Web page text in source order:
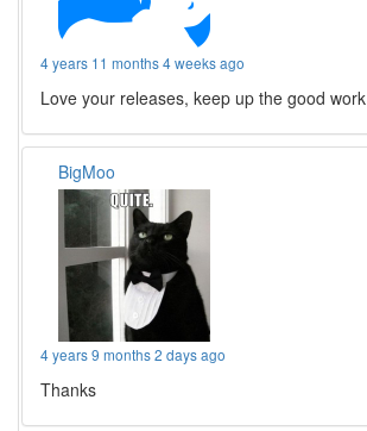
4 years 11 months 4 weeks ago
Love your releases, keep up the good work
BigMoo
4 years 9 months 2 days ago
Thanks